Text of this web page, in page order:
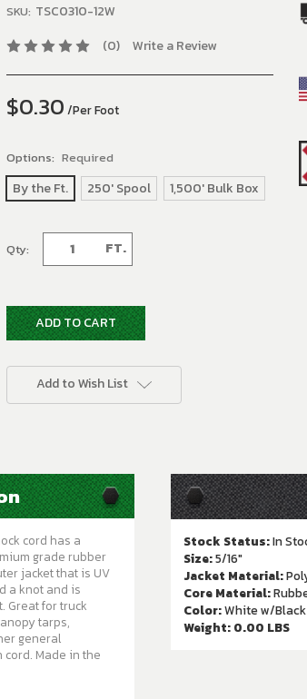
SKU: TSC0310-12W
(0)
Write a Review
$0.30 /Per Foot
Options: Required
By the Ft. 250' Spool 1,500' Bulk Box
Stock:
Qty: FT.
Add to Wish List
cord has a
grade rubber
jacket that is UV
a knot and is
Great for truck
tarps,
general
Made in the
Stock Status:In
Size:5/16"
Jacket Material:
Core Material:
Color:White w/
Weight: 0.00 LBS